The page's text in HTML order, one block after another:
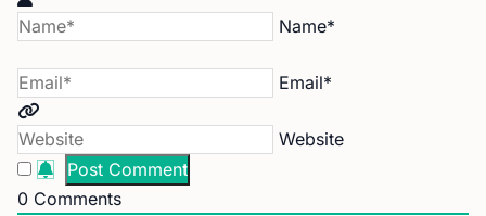
Name*
Email*
Website
0 Comments